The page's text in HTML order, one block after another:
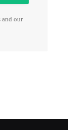
and our